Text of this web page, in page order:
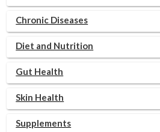
Chronic Diseases
Diet and Nutrition
Gut Health
Skin Health
Supplements